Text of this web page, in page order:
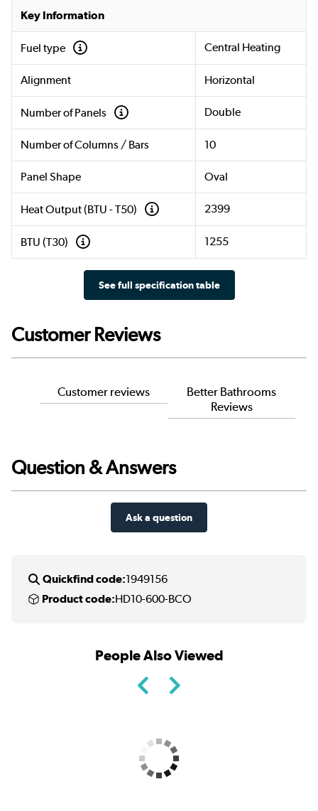
Key Information
Fuel type Central Heating
Alignment Horizontal
Number of Panels Double
Number of Columns / Bars 10
Panel Shape Oval
Heat Output (BTU - T50) 2399
BTU (T30) 1255
See full specification table
Customer Reviews
Customer reviews
Better Bathrooms
Reviews
Question & Answers
Ask a question
Quickfind code:1949156
Product code:HD10-600-BCO
People Also Viewed